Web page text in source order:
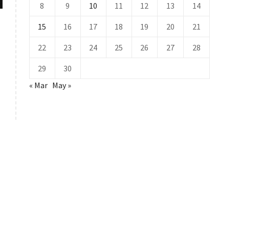
8 9 10 11 12 13 14
15 16 17 18 19 20 21
22 23 24 25 26 27 28
29
30
« Mar May »